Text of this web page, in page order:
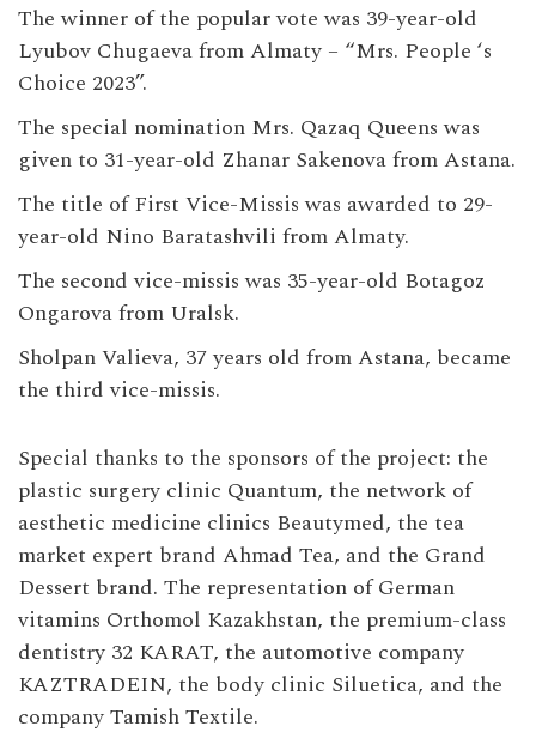
The winner of the popular vote was 39-year-old
Lyubov Chugaeva from Almaty – “Mrs. People ‘s
Choice 2023”.
The special nomination Mrs. Qazaq Queens was
given to 31-year-old Zhanar Sakenova from Astana.
The title of First Vice-Missis was awarded to 29-
year-old Nino Baratashvili from Almaty.
The second vice-missis was 35-year-old Botagoz
Ongarova from Uralsk.
Sholpan Valieva, 37 years old from Astana, became
the third vice-missis.
Special thanks to the sponsors of the project: the
plastic surgery clinic Quantum, the network of
aesthetic medicine clinics Beautymed, the tea
market expert brand Ahmad Tea, and the Grand
Dessert brand. The representation of German
vitamins Orthomol Kazakhstan, the premium-class
dentistry 32 KARAT, the automotive company
KAZTRADEIN, the body clinic Siluetica, and the
company Tamish Textile.